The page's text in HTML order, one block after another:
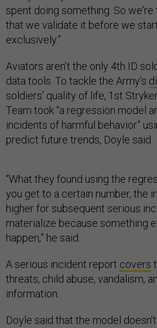
spent doing something. So we're
that we validate it before we
exclusively.”
Aviators aren’t the only 4th ID
data tools. To tackle the Army’s
soldiers’ quality of life, 1st
Team took “a regression model
incidents of harmful behavior”
predict future trends, Doyle said.
“What they found using the
you get to a certain number, the
higher for subsequent serious
materialize because something
happen,” he said.
A serious incident report covers
threats, child abuse, vandalism,
information.
Doyle said that the model